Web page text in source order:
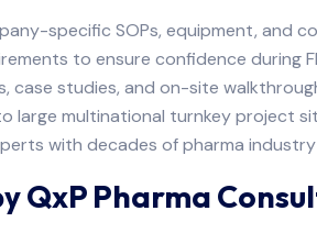
specific SOPs, equipment, and
to ensure confidence during
case studies, and on-site
large multinational turnkey project
with decades of pharma
QxP Pharma